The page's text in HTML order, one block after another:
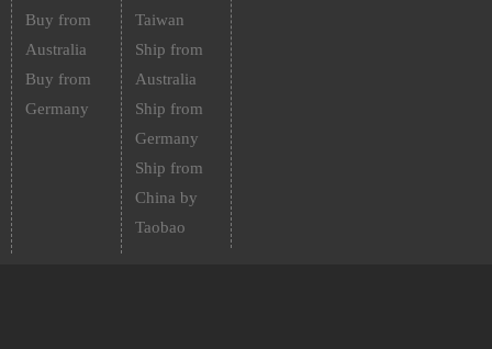
Buy from
Australia
Buy from
Germany
Taiwan
Ship from
Australia
Ship from
Germany
Ship from
China by
Taobao